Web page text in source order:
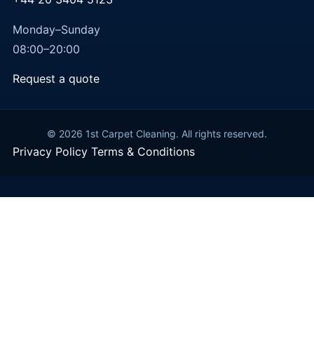
Monday–Sunday
08:00–20:00
Request a quote
© 2026 1st Carpet Cleaning. All rights reserved.
Privacy Policy Terms & Conditions